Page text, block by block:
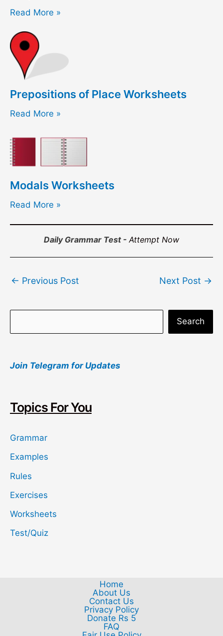
Read More »
Prepositions of Place Worksheets
Read More »
Modals Worksheets
Read More »
Daily Grammar Test - Attempt Now
navigation
← Previous Post Next Post →
e
r
h
Search
Join Telegram for Updates
Topics For You
Grammar
Examples
Rules
Exercises
Worksheets
Test/Quiz
Home
About Us
Contact Us
Privacy Policy
Donate Rs 5
FAQ